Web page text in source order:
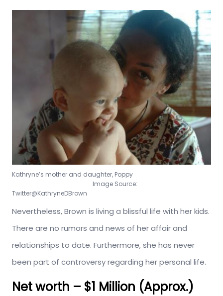
Kathryne’s mother and daughter, Poppy
Image Source:
Twitter@KathryneDBrown
Nevertheless, Brown is living a blissful life with her kids.
There are no rumors and news of her affair and
relationships to date. Furthermore, she has never
been part of controversy regarding her personal life.
Net worth – $1 Million (Approx.)